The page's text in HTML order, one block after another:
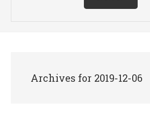
Archives for 2019-12-06